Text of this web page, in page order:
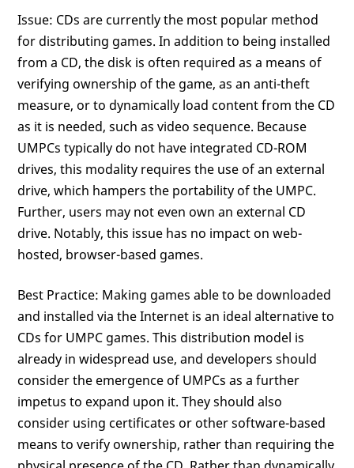
Issue: CDs are currently the most popular method
for distributing games. In addition to being installed
from a CD, the disk is often required as a means of
verifying ownership of the game, as an anti-theft
measure, or to dynamically load content from the CD
as it is needed, such as video sequence. Because
UMPCs typically do not have integrated CD-ROM
drives, this modality requires the use of an external
drive, which hampers the portability of the UMPC.
Further, users may not even own an external CD
drive. Notably, this issue has no impact on web-
hosted, browser-based games.
Best Practice: Making games able to be downloaded
and installed via the Internet is an ideal alternative to
CDs for UMPC games. This distribution model is
already in widespread use, and developers should
consider the emergence of UMPCs as a further
impetus to expand upon it. They should also
consider using certificates or other software-based
means to verify ownership, rather than requiring the